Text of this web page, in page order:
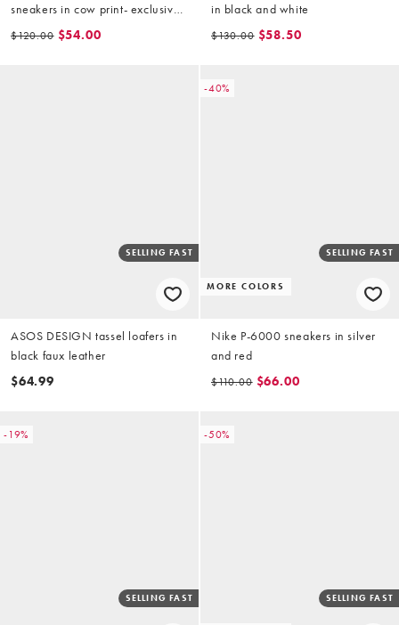
sneakers in cow print- exclusive
to ASOS
$120.00 $54.00
in black and white
$130.00 $58.50
SELLING FAST
ASOS DESIGN tassel loafers in
black faux leather
$64.99
-40%
MORE COLORS
SELLING FAST
Nike P-6000 sneakers in silver
and red
$110.00 $66.00
-19%
SELLING FAST
-50%
SELLING FAST